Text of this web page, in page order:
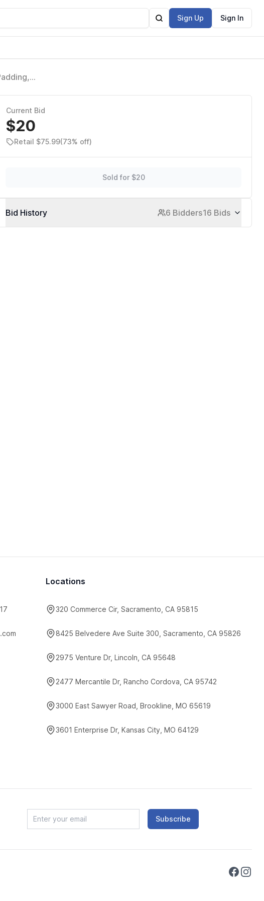
Sign Up Sign In
Current Bid
$20
Retail $75.99(73% off)
Sold for $20
Bid History 6 Bidders16 Bids
Locations
320 Commerce Cir, Sacramento, CA 95815
8425 Belvedere Ave Suite 300, Sacramento, CA 95826
2975 Venture Dr, Lincoln, CA 95648
2477 Mercantile Dr, Rancho Cordova, CA 95742
3000 East Sawyer Road, Brookline, MO 65619
3601 Enterprise Dr, Kansas City, MO 64129
Subscribe